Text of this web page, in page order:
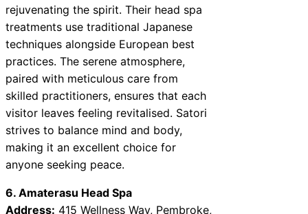
rejuvenating the spirit. Their head spa
treatments use traditional Japanese
techniques alongside European best
practices. The serene atmosphere,
paired with meticulous care from
skilled practitioners, ensures that each
visitor leaves feeling revitalised. Satori
strives to balance mind and body,
making it an excellent choice for
anyone seeking peace.
6. Amaterasu Head Spa
Address: 415 Wellness Way, Pembroke,